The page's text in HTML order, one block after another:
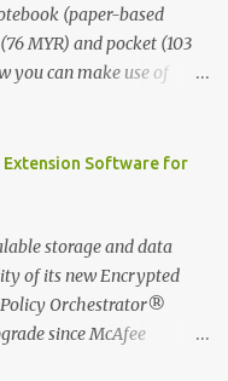
(paper-based
MYR) and pocket (103
you can make use of
capability, using
To learn more. Evernote
everything, and
notebooks and
Notebook in Malaysia.
mobile app through
Extension Software for
storage and data
of its new Encrypted
Orchestrator®
since McAfee